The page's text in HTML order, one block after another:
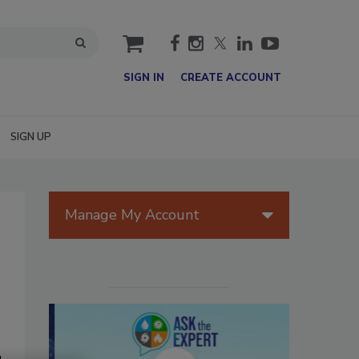
cart
SIGN IN CREATE ACCOUNT
SIGN UP
Manage My Account